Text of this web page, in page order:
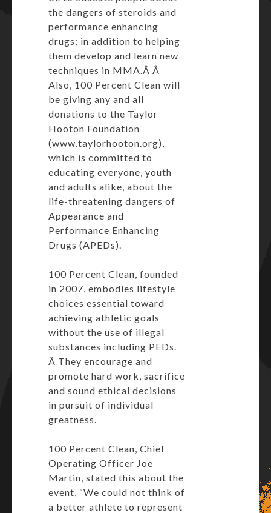
the dangers of steroids and
performance enhancing
drugs; in addition to helping
them develop and learn new
techniques in MMA.Â Â
Also, 100 Percent Clean will
be giving any and all
donations to the Taylor
Hooton Foundation
(www.taylorhooton.org),
which is committed to
educating everyone, youth
and adults alike, about the
life-threatening dangers of
Appearance and
Performance Enhancing
Drugs (APEDs).
100 Percent Clean, founded
in 2007, embodies lifestyle
choices essential toward
achieving athletic goals
without the use of illegal
substances including PEDs.
Â They encourage and
promote hard work, sacrifice
and sound ethical decisions
in pursuit of individual
greatness.
100 Percent Clean, Chief
Operating Officer Joe
Martin, stated this about the
event, “We could not think of
a better athlete to represent